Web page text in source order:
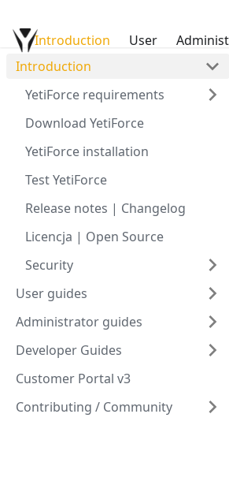
YetiForce Documentation
Introduction User
Introduction
YetiForce requirements
Download YetiForce
YetiForce installation
Test YetiForce
Release notes | Changelog
Licencja | Open Source
Security
User guides
Administrator guides
Developer Guides
Customer Portal v3
Contributing / Community